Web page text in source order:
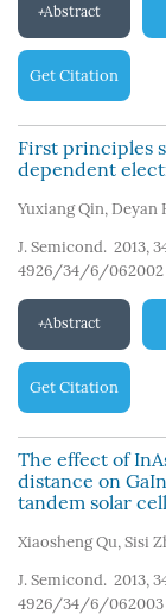
Abstract
Get Citation
First principles
dependent
Yuxiang Qin, Deyan
J. Semicond. 2013,
4926/34/6/062002
Abstract
Get Citation
The effect of
distance on
tandem solar
Xiaosheng Qu, Sisi
J. Semicond. 2013,
4926/34/6/062003